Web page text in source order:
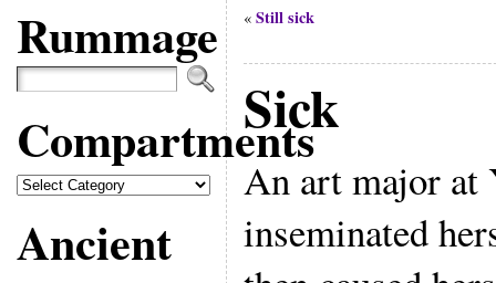
Rummage
Compartments
Compartments
Ancient
« Still sick
Sick
An art major
inseminated